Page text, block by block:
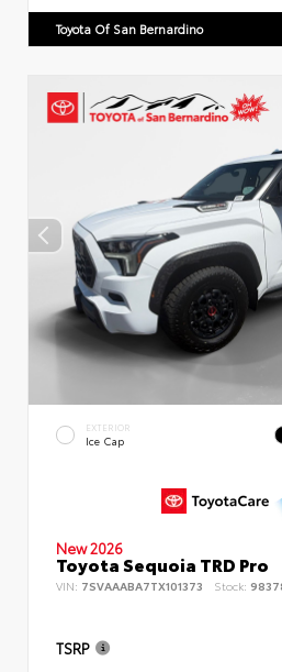
Toyota Of San Bernardino
EXTERIOR
Ice Cap
New 2026
Toyota Sequoia TRD Pro
VIN: 7SVAAABA7TX101373 Stock:
TSRP